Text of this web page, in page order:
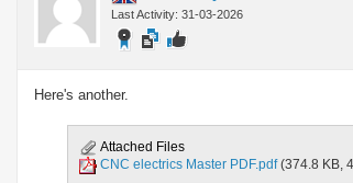
Last Activity: 31-03-2026
Here's another.
Attached Files
CNC electrics Master PDF.pdf (374.8 KB,